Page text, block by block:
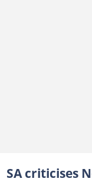
SA criticises